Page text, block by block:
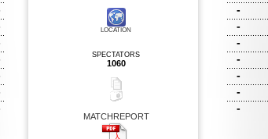
LOCATION
SPECTATORS
1060
MATCHREPORT
-
-
-
-
-
-
-